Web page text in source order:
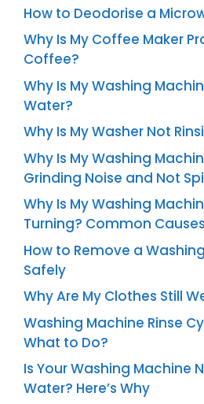
How to Deodorise a
Why Is My Coffee Maker
Coffee?
Why Is My Washing
Water?
Why Is My Washer Not
Why Is My Washing
Grinding Noise and Not
Why Is My Washing
Turning? Common
How to Remove a
Safely
Why Are My Clothes Still
Washing Machine Rinse
What to Do?
Is Your Washing Machine
Water? Here’s Why